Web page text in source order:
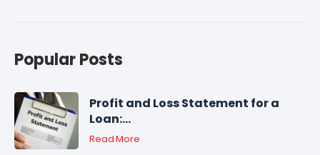
Popular Posts
Profit and Loss Statement for a
Loan:...
Read More